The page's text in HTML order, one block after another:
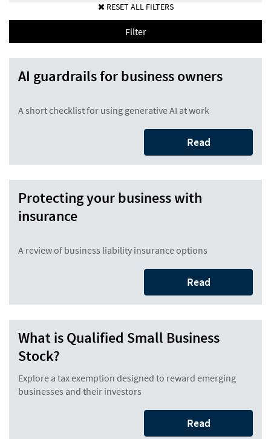
RESET ALL FILTERS
Filter
AI guardrails for business owners
A short checklist for using generative AI at work
Read
Protecting your business with
insurance
A review of business liability insurance options
Read
What is Qualified Small Business
Stock?
Explore a tax exemption designed to reward emerging
businesses and their investors
Read